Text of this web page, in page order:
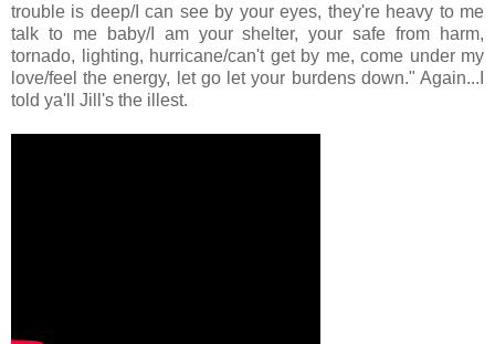
trouble is deep/I can see by your eyes, they're heavy to me
talk to me baby/I am your shelter, your safe from harm,
tornado, lighting, hurricane/can't get by me, come under my
love/feel the energy, let go let your burdens down." Again...I
told ya'll Jill's the illest.